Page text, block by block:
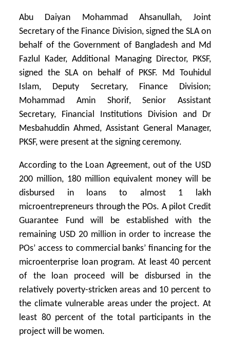
Abu Daiyan Mohammad Ahsanullah, Joint
Secretary of the Finance Division, signed the SLA on
behalf of the Government of Bangladesh and Md
Fazlul Kader, Additional Managing Director, PKSF,
signed the SLA on behalf of PKSF. Md Touhidul
Islam, Deputy Secretary, Finance Division;
Mohammad Amin Shorif, Senior Assistant
Secretary, Financial Institutions Division and Dr
Mesbahuddin Ahmed, Assistant General Manager,
PKSF, were present at the signing ceremony.
According to the Loan Agreement, out of the USD
200 million, 180 million equivalent money will be
disbursed in loans to almost 1 lakh
microentrepreneurs through the POs. A pilot Credit
Guarantee Fund will be established with the
remaining USD 20 million in order to increase the
POs’ access to commercial banks’ financing for the
microenterprise loan program. At least 40 percent
of the loan proceed will be disbursed in the
relatively poverty-stricken areas and 10 percent to
the climate vulnerable areas under the project. At
least 80 percent of the total participants in the
project will be women.